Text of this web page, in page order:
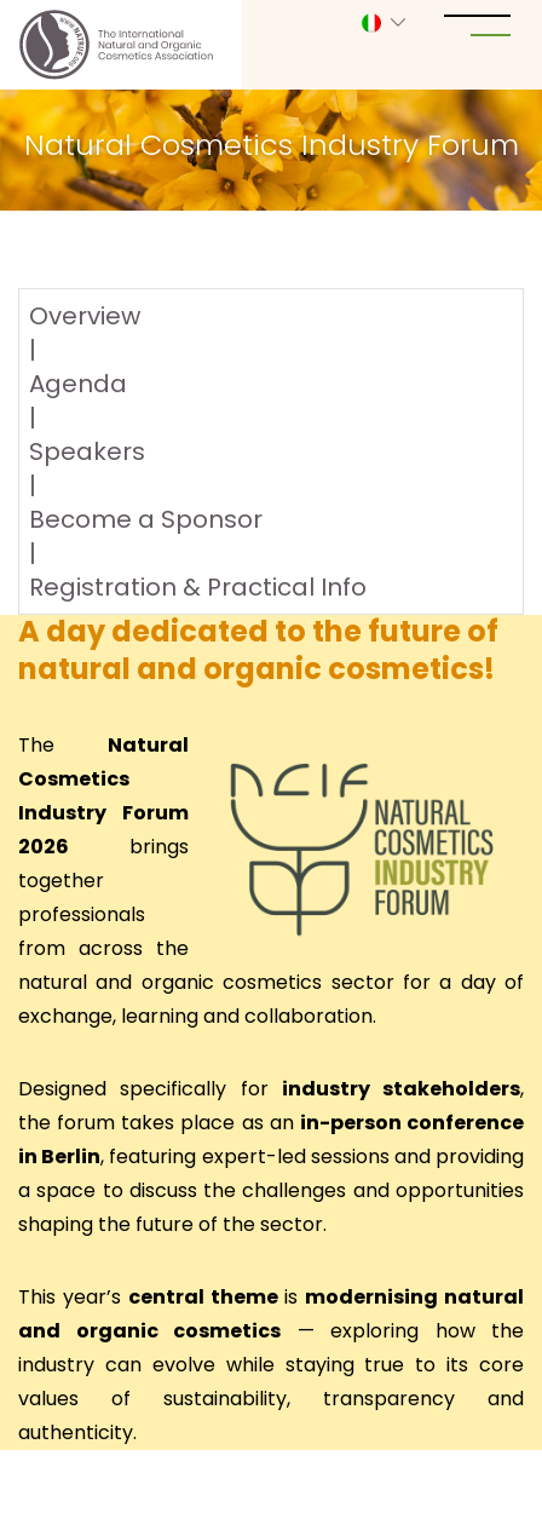
Natural Cosmetics Industry Forum
Overview
|
Agenda
|
Speakers
|
Become a Sponsor
|
Registration & Practical Info
A day dedicated to the future of
natural and organic cosmetics!
The Natural
Cosmetics
Industry Forum
2026 brings
together
professionals
from across the
natural and organic cosmetics sector for a day of
exchange, learning and collaboration.
Designed specifically for industry stakeholders,
the forum takes place as an in-person conference
in Berlin, featuring expert-led sessions and providing
a space to discuss the challenges and opportunities
shaping the future of the sector.
This year’s central themeis modernising natural
and organic cosmetics — exploring how the
industry can evolve while staying true to its core
values of sustainability, transparency and
authenticity.